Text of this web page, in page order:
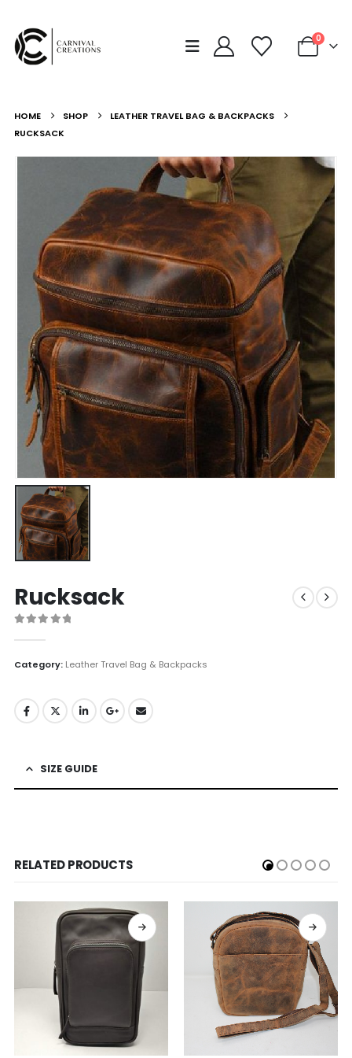
0
HOME SHOP
LEATHER TRAVEL BAG & BACKPACKS
RUCKSACK
Rucksack
Category: Leather Travel Bag & Backpacks
SIZE GUIDE
RELATED PRODUCTS